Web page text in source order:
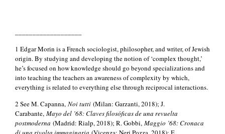
1 Edgar Morin is a French sociologist, philosopher, and writer, of Jewish
origin. By studying and developing the notion of ‘complex thought,’
he’s focused on how knowledge should go beyond specializations and
into teaching the teachers an awareness of complexity by which,
everything is related to everything else through reciprocal interactions.
2 See M. Capanna, Noi tutti (Milan: Garzanti, 2018); J.
Carabante, Mayo del ’68: Claves filosóficas de una revuelta
postmoderna (Madrid: Rialp, 2018); R. Gobbi, Maggio ’68: Cronaca